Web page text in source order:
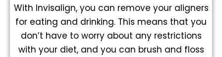
With Invisalign, you can remove your aligners
for eating and drinking. This means that you
don’t have to worry about any restrictions
with your diet, and you can brush and floss